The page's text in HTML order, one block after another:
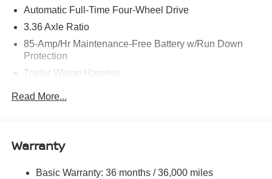
Automatic Full-Time Four-Wheel Drive
3.36 Axle Ratio
85-Amp/Hr Maintenance-Free Battery w/Run Down
Protection
Trailer Wiring Harness
Controller and Trailer Sway Control
Rear Auto-Leveling Suspension
Front And Rear Anti-Roll Bars
Read More...
Warranty
Basic Warranty: 36 months / 36,000 miles